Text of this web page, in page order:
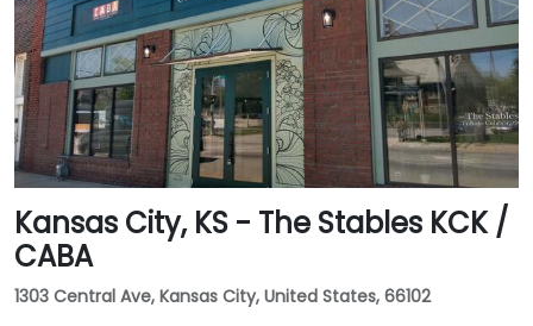
Kansas City, KS - The Stables KCK /
CABA
1303 Central Ave, Kansas City, United States, 66102